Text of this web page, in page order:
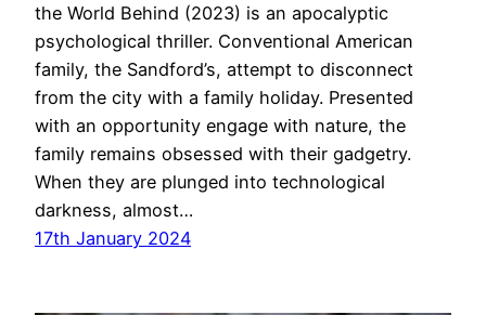
the World Behind (2023) is an apocalyptic
psychological thriller. Conventional American
family, the Sandford’s, attempt to disconnect
from the city with a family holiday. Presented
with an opportunity engage with nature, the
family remains obsessed with their gadgetry.
When they are plunged into technological
darkness, almost…
17th January 2024